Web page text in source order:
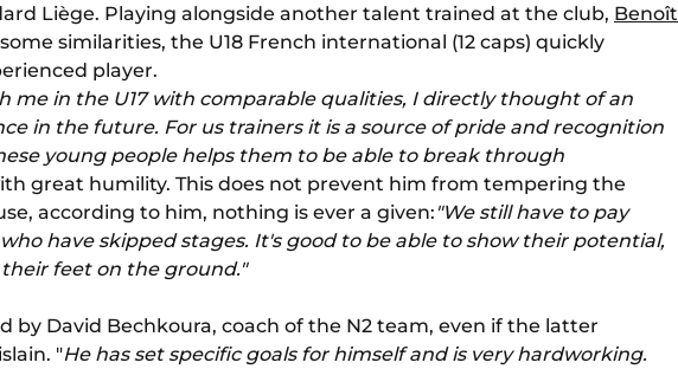
Liège. Playing alongside another talent trained at the club, Benoît
similarities, the U18 French international (12 caps) quickly
player.
me in the U17 with comparable qualities, I directly thought of an
in the future. For us trainers it is a source of pride and recognition
young people helps them to be able to break through
great humility. This does not prevent him from tempering the
according to him, nothing is ever a given: "We still have to pay
have skipped stages. It's good to be able to show their potential,
feet on the ground."
by David Bechkoura, coach of the N2 team, even if the latter
"He has set specific goals for himself and is very hardworking.